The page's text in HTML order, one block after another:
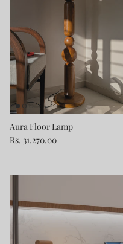
Aura Floor Lamp
Rs. 31,270.00